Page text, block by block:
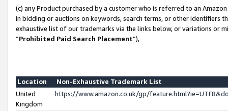
(c) any Product purchased by a customer who is referred to an
in bidding or auctions on keywords, search terms, or other identifiers
exhaustive list of our trademarks via the links below, or variations or
“Prohibited Paid Search Placement”),
Location
Non-Exhaustive Trademark List
United
Kingdom
https://www.amazon.co.uk/gp/